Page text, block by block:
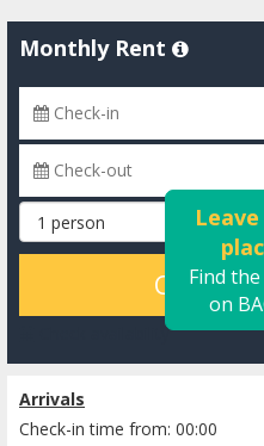
Monthly Rent
Check availability
Arrivals
Check-in time from: 00:00
Find
on